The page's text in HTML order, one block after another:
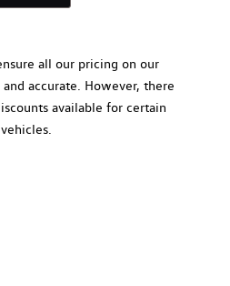
all our pricing on our
accurate. However, there
available for certain
vehicles.